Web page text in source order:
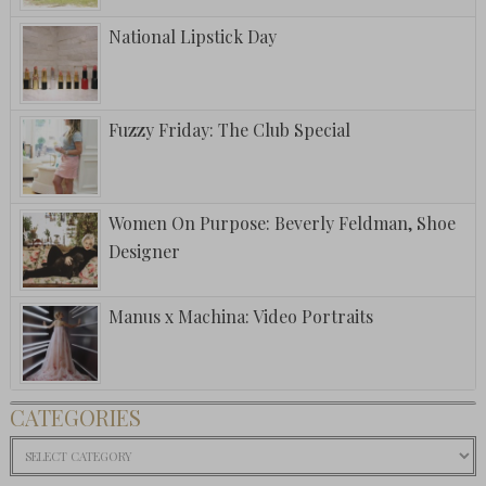
National Lipstick Day
Fuzzy Friday: The Club Special
Women On Purpose: Beverly Feldman, Shoe
Designer
Manus x Machina: Video Portraits
CATEGORIES
Categories